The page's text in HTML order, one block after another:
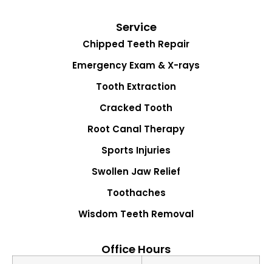
Service
Chipped Teeth Repair
Emergency Exam & X-rays
Tooth Extraction
Cracked Tooth
Root Canal Therapy
Sports Injuries
Swollen Jaw Relief
Toothaches
Wisdom Teeth Removal
Office Hours